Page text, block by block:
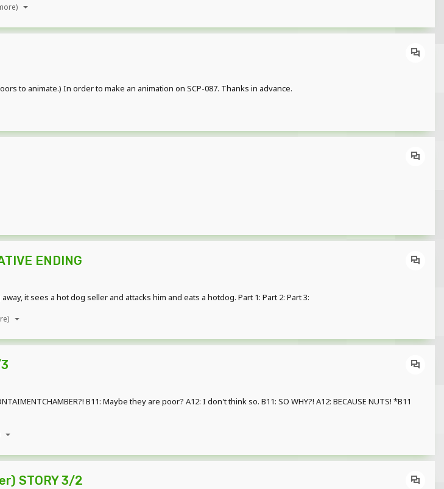
to animate.) In order to make an animation on SCP-087. Thanks in advance.
ENDING
it sees a hot dog seller and attacks him and eats a hotdog. Part 1: Part 2: Part 3:
B11: Maybe they are poor? A12: I don't think so. B11: SO WHY?! A12: BECAUSE NUTS! *B11
STORY 3/2